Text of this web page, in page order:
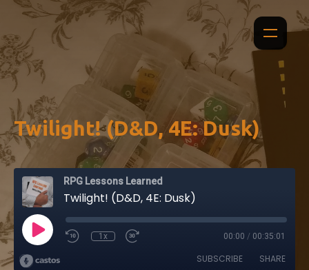
Twilight! (D&D, 4E: Dusk)
RPG Lessons Learned
Twilight! (D&D, 4E: Dusk)
1x 00:00 / 00:35:01
SUBSCRIBE SHARE